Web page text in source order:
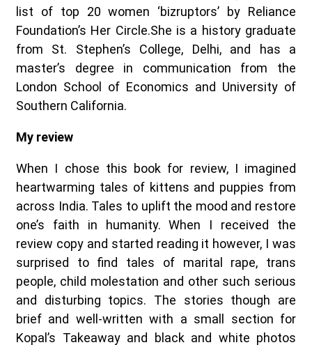
list of top 20 women ‘bizruptors’ by Reliance
Foundation’s Her Circle.She is a history graduate
from St. Stephen’s College, Delhi, and has a
master’s degree in communication from the
London School of Economics and University of
Southern California.
My review
When I chose this book for review, I imagined
heartwarming tales of kittens and puppies from
across India. Tales to uplift the mood and restore
one’s faith in humanity. When I received the
review copy and started reading it however, I was
surprised to find tales of marital rape, trans
people, child molestation and other such serious
and disturbing topics. The stories though are
brief and well-written with a small section for
Kopal’s Takeaway and black and white photos